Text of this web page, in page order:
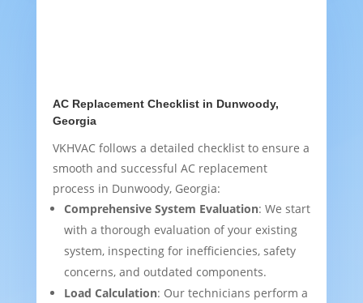
AC Replacement Checklist in Dunwoody,
Georgia
VKHVAC follows a detailed checklist to ensure a
smooth and successful AC replacement
process in Dunwoody, Georgia:
Comprehensive System Evaluation: We start
with a thorough evaluation of your existing
system, inspecting for inefficiencies, safety
concerns, and outdated components.
Load Calculation: Our technicians perform a